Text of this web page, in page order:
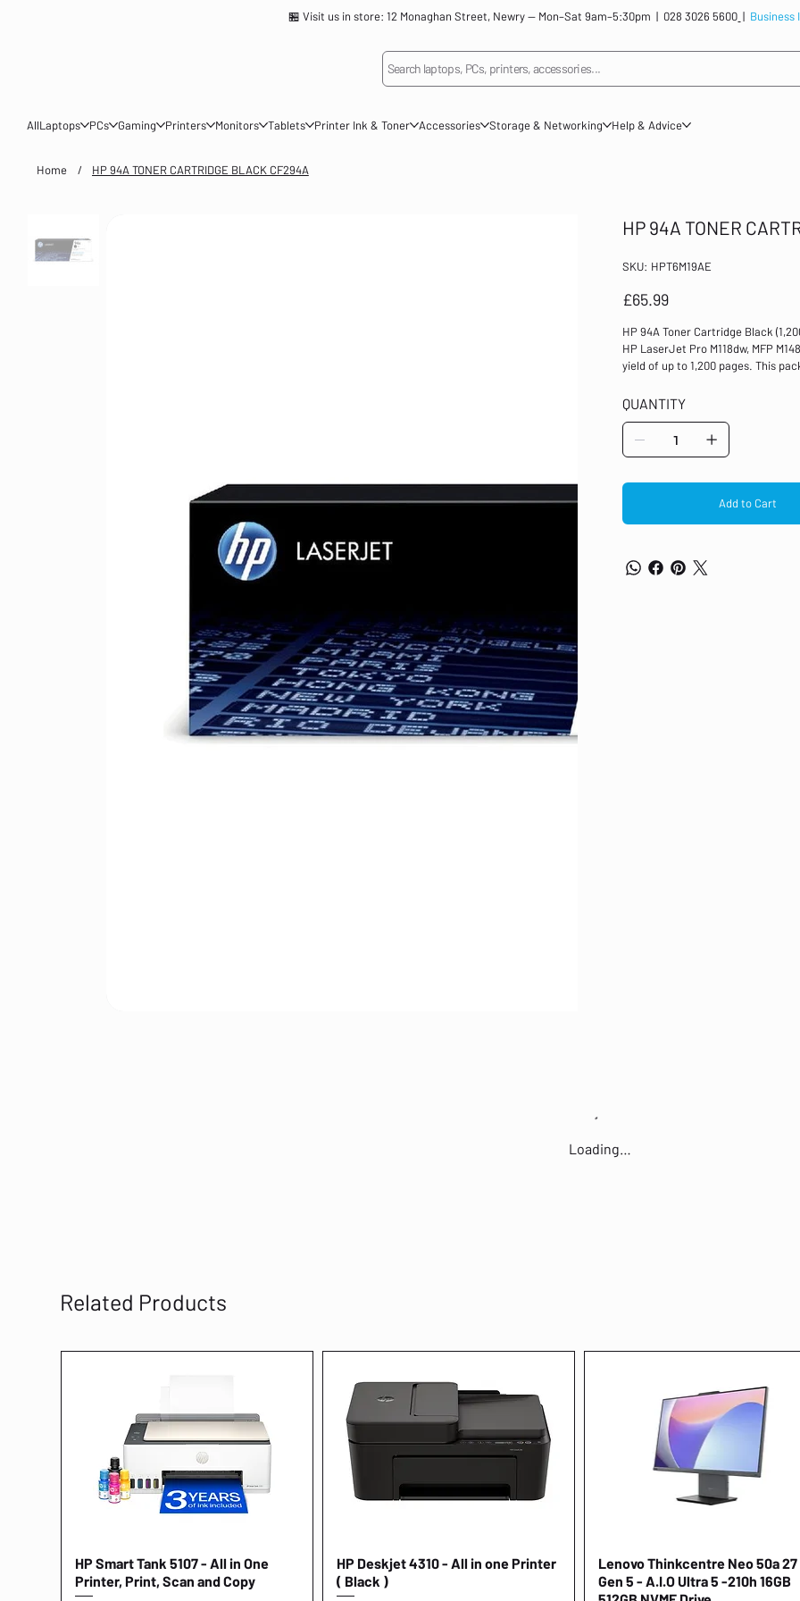
🏪 Visit us in store: 12 Monaghan Street, Newry — Mon–Sat 9am–5:30pm | 028 3026 5600 |
Search laptops, PCs, printers, accessories...
AllLaptops PCs Gaming Printers Monitors Tablets Printer Ink & Toner Accessories Storage & Networking Help & Advice
Home / HP 94A TONER CARTRIDGE BLACK CF294A
HP 94A TONER
SKU: SKU
HPT6M19AE
HPT6M19AE
Price
£65.99
HP 94A Toner Cartridge Black
HP LaserJet Pro M118dw, MFP
yield of up to 1,200 pages. This
QUANTITY
Add to Cart
Loading…
Related Products
Quick View
HP Smart Tank 5107 - All in One
Printer, Print, Scan and Copy
Quick View
HP Deskjet 4310 - All in one Printer
( Black )
Quick View
Lenovo Thinkcentre Neo 50a 27
Gen 5 - A.I.O Ultra 5 -210h 16GB